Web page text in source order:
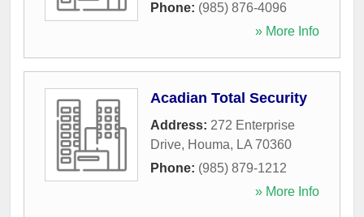
Phone: (985) 876-4096
» More Info
Acadian Total Security
Address: 272 Enterprise
Drive, Houma, LA 70360
Phone: (985) 879-1212
» More Info